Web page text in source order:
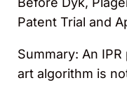
Patent Trial and
Summary: An
art algorithm is